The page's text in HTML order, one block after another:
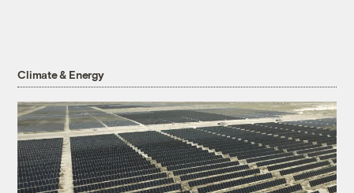
Climate & Energy